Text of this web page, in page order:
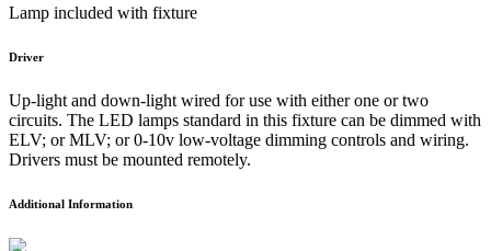
Lamp included with fixture
Driver
Up-light and down-light wired for use with either one or two
circuits. The LED lamps standard in this fixture can be dimmed with
ELV; or MLV; or 0-10v low-voltage dimming controls and wiring.
Drivers must be mounted remotely.
Additional Information